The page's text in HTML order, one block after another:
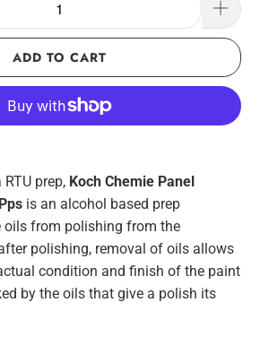
ADD TO CART
prep, Koch Chemie Panel
is an alcohol based prep
oils from polishing from the
polishing, removal of oils allows
condition and finish of the paint
by the oils that give a polish its